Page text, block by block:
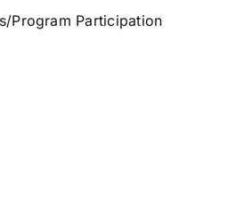
Program Participation